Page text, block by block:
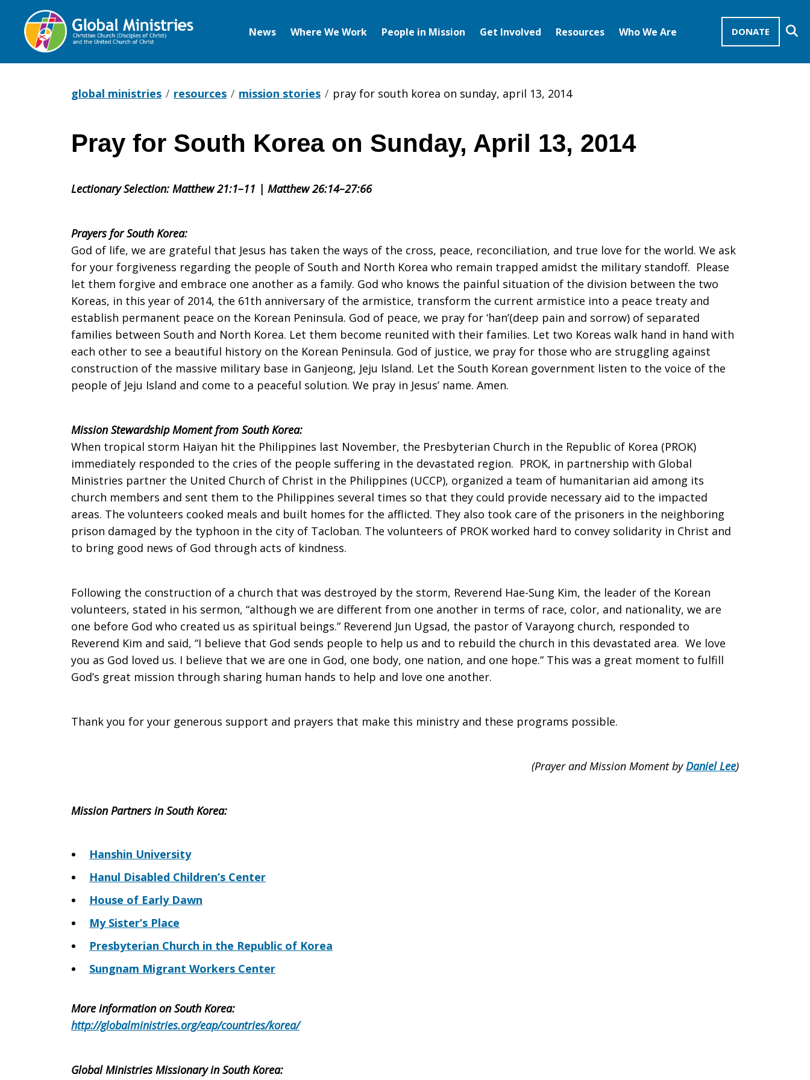
DONATE
News Where We Work People in Mission Get Involved Resources Who We Are
global ministries resources mission stories pray for south korea on sunday, april 13, 2014
Pray
for
South
Korea
on
April
13,
Pray for South Korea on Sunday, April 13, 2014
Lectionary Selection: Matthew 21:1–11 | Matthew 26:14–27:66
Prayers for South Korea:
God of life, we are grateful that Jesus has taken the ways of the cross, peace, reconciliation, and true love for the world. We ask
for your forgiveness regarding the people of South and North Korea who remain trapped amidst the military standoff. Please
let them forgive and embrace one another as a family. God who knows the painful situation of the division between the two
Koreas, in this year of 2014, the 61th anniversary of the armistice, transform the current armistice into a peace treaty and
establish permanent peace on the Korean Peninsula. God of peace, we pray for ‘han’(deep pain and sorrow) of separated
families between South and North Korea. Let them become reunited with their families. Let two Koreas walk hand in hand with
each other to see a beautiful history on the Korean Peninsula. God of justice, we pray for those who are struggling against
construction of the massive military base in Ganjeong, Jeju Island. Let the South Korean government listen to the voice of the
people of Jeju Island and come to a peaceful solution. We pray in Jesus’ name. Amen.
Mission Stewardship Moment from South Korea:
When tropical storm Haiyan hit the Philippines last November, the Presbyterian Church in the Republic of Korea (PROK)
immediately responded to the cries of the people suffering in the devastated region. PROK, in partnership with Global
Ministries partner the United Church of Christ in the Philippines (UCCP), organized a team of humanitarian aid among its
church members and sent them to the Philippines several times so that they could provide necessary aid to the impacted
areas. The volunteers cooked meals and built homes for the afflicted. They also took care of the prisoners in the neighboring
prison damaged by the typhoon in the city of Tacloban. The volunteers of PROK worked hard to convey solidarity in Christ and
to bring good news of God through acts of kindness.
Following the construction of a church that was destroyed by the storm, Reverend Hae-Sung Kim, the leader of the Korean
volunteers, stated in his sermon, “although we are different from one another in terms of race, color, and nationality, we are
one before God who created us as spiritual beings.” Reverend Jun Ugsad, the pastor of Varayong church, responded to
Reverend Kim and said, “I believe that God sends people to help us and to rebuild the church in this devastated area. We love
you as God loved us. I believe that we are one in God, one body, one nation, and one hope.” This was a great moment to fulfill
God’s great mission through sharing human hands to help and love one another.
Thank you for your generous support and prayers that make this ministry and these programs possible.
(Prayer and Mission Moment byDaniel Lee)
Mission Partners in South Korea:
Hanshin University
Hanul Disabled Children’s Center
House of Early Dawn
My Sister’s Place
Presbyterian Church in the Republic of Korea
Sungnam Migrant Workers Center
More information on South Korea:
http://globalministries.org/eap/countries/korea/
Global Ministries Missionary in South Korea: